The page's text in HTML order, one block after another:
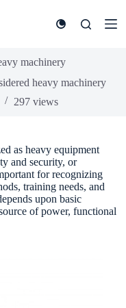
machinery
heavy machinery
297 views
as heavy equipment
and security, or
for recognizing
training needs, and
upon basic
of power, functional